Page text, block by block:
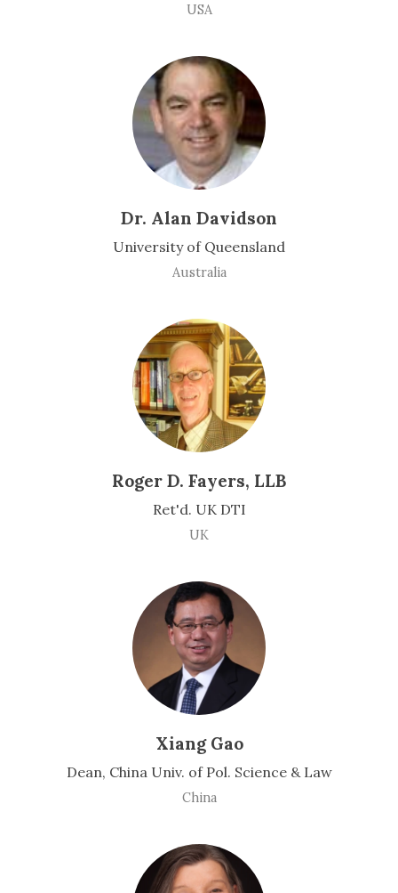
USA
Dr. Alan Davidson
University of Queensland
Australia
Roger D. Fayers, LLB
Ret'd. UK DTI
UK
Xiang Gao
Dean, China Univ. of Pol. Science & Law
China